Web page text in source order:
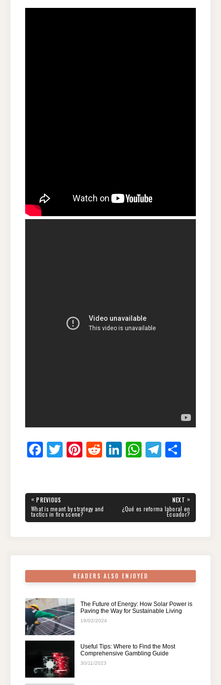
F
e
b
T
er
Pi
e
st
R
di
t
Li
e
dI
W
s
A
T
gr
a
e
Post
navigation
« PREVIOUS
PREVIOUS
POST:
What is meant by strategy and
tactics in fire scene?
NEXT »
NEXT
POST:
¿Qué es reforma laboral en
Ecuador?
READERS ALSO ENJOYED
The Future of Energy: How Solar Power is
Paving the Way for Sustainable Living
19/02/2024
Useful Tips: Where to Find the Most
Comprehensive Gambling Guide
30/11/2023